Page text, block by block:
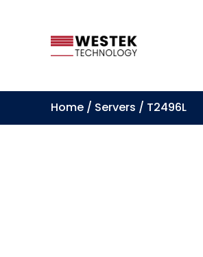
Home / Servers / T2496L